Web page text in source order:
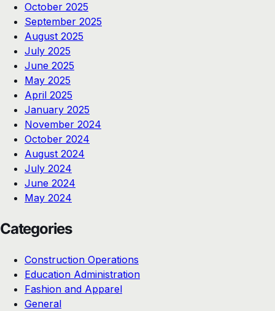
October 2025
September 2025
August 2025
July 2025
June 2025
May 2025
April 2025
January 2025
November 2024
October 2024
August 2024
July 2024
June 2024
May 2024
Categories
Construction Operations
Education Administration
Fashion and Apparel
General